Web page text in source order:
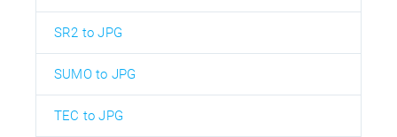
SR2 to JPG
SUMO to JPG
TEC to JPG